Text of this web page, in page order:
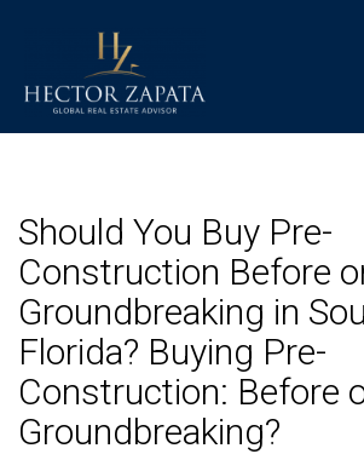
Should You Buy Pre-
Construction Before
Groundbreaking in
Florida? Buying Pre-
Construction: Before
Groundbreaking?